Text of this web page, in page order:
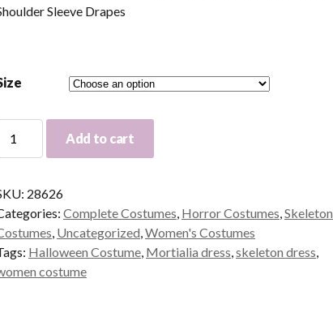
Sleeve Drapes
Skeleton
quantity
Add to cart
28626
Complete Costumes Horror Costumes Skeleton
Uncategorized Women's Costumes
Halloween Costume Mortialia dress skeleton dress
costume